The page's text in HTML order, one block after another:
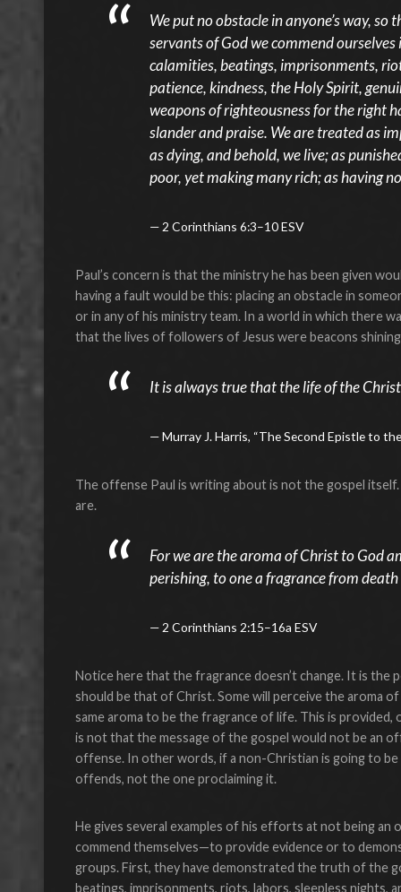
We put no obstacle in anyone’s way,
servants of God we commend
calamities, beatings, imprisonments,
patience, kindness, the Holy Spirit,
weapons of righteousness for the right
slander and praise. We are treated as
as dying, and behold, we live; as
poor, yet making many rich; as having
2 Corinthians 6:3–10 ESV
Paul’s concern is that the ministry he has been given
having a fault would be this: placing an obstacle in
or in any of his ministry team. In a world in which there
that the lives of followers of Jesus were beacons
It is always true that the life of the
Murray J. Harris, “The Second Epistle to
The offense Paul is writing about is not the gospel
are.
For we are the aroma of Christ to God
perishing, to one a fragrance from
2 Corinthians 2:15–16a ESV
Notice here that the fragrance doesn’t change. It is the
should be that of Christ. Some will perceive the aroma
same aroma to be the fragrance of life. This is
is not that the message of the gospel would not be an
offense. In other words, if a non-Christian is going to
offends, not the one proclaiming it.
He gives several examples of his efforts at not being
commend themselves—to provide evidence or to
groups. First, they have demonstrated the truth of the
beatings, imprisonments, riots, labors, sleepless nights,